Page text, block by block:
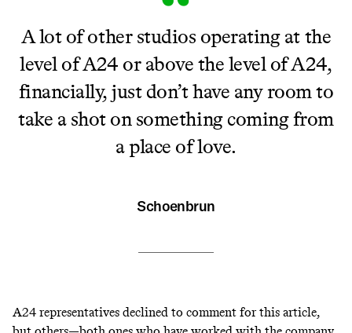
A lot of other studios operating at the
level of A24 or above the level of A24,
financially, just don’t have any room to
take a shot on something coming from
a place of love.
Schoenbrun
A24 representatives declined to comment for this article,